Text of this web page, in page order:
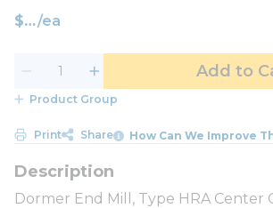
$ /ea
Add to
Product Group
Print Share How Can We Improve
Dormer End Mill, Type HRA